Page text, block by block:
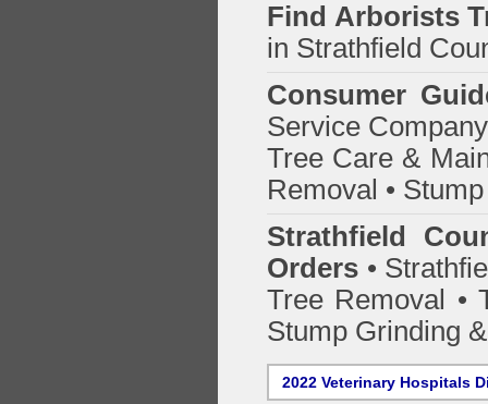
Find Arborists
in Strathfield
Consumer
Service
Tree Care &
Removal •
Strathfield
Orders •
Tree Removal •
Stump Grinding
2022 Veterinary Hospitals